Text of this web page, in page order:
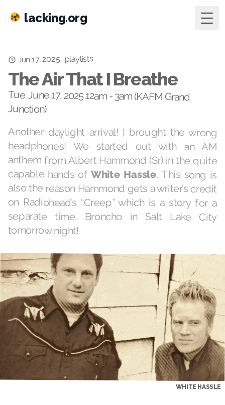
lacking.org
Jun 17, 2025· playlists
The Air That I Breathe
Tue. June 17, 2025 12am - 3am (KAFM Grand
Junction)
Another daylight arrival! I brought the wrong
headphones! We started out with an AM
anthem from Albert Hammond (Sr) in the quite
capable hands ofWhite Hassle. This song is
also the reason Hammond gets a writer’s credit
on Radiohead’s “Creep” which is a story for a
separate time. Broncho in Salt Lake City
tomorrow night!
WHITE HASSLE